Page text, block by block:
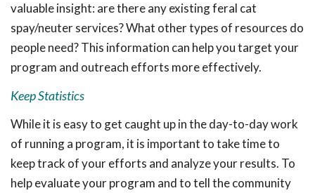
valuable insight: are there any existing feral cat
spay/neuter services? What other types of resources do
people need? This information can help you target your
program and outreach efforts more effectively.
Keep Statistics
While it is easy to get caught up in the day-to-day work
of running a program, it is important to take time to
keep track of your efforts and analyze your results. To
help evaluate your program and to tell the community